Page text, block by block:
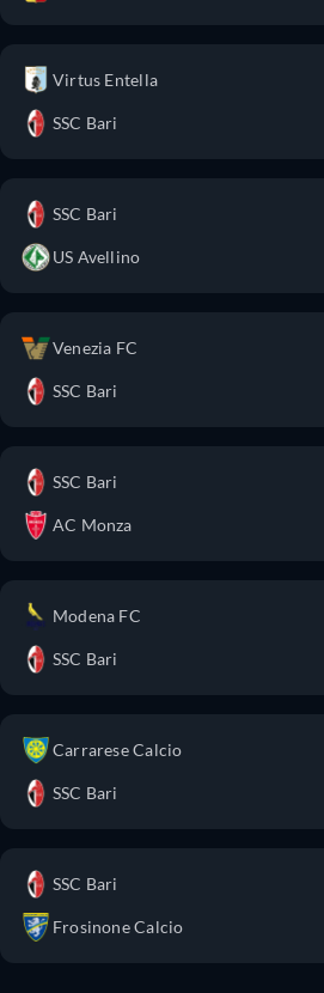
Virtus Entella
SSC Bari
SSC Bari
US Avellino
Venezia FC
SSC Bari
SSC Bari
AC Monza
Modena FC
SSC Bari
Carrarese Calcio
SSC Bari
SSC Bari
Frosinone Calcio